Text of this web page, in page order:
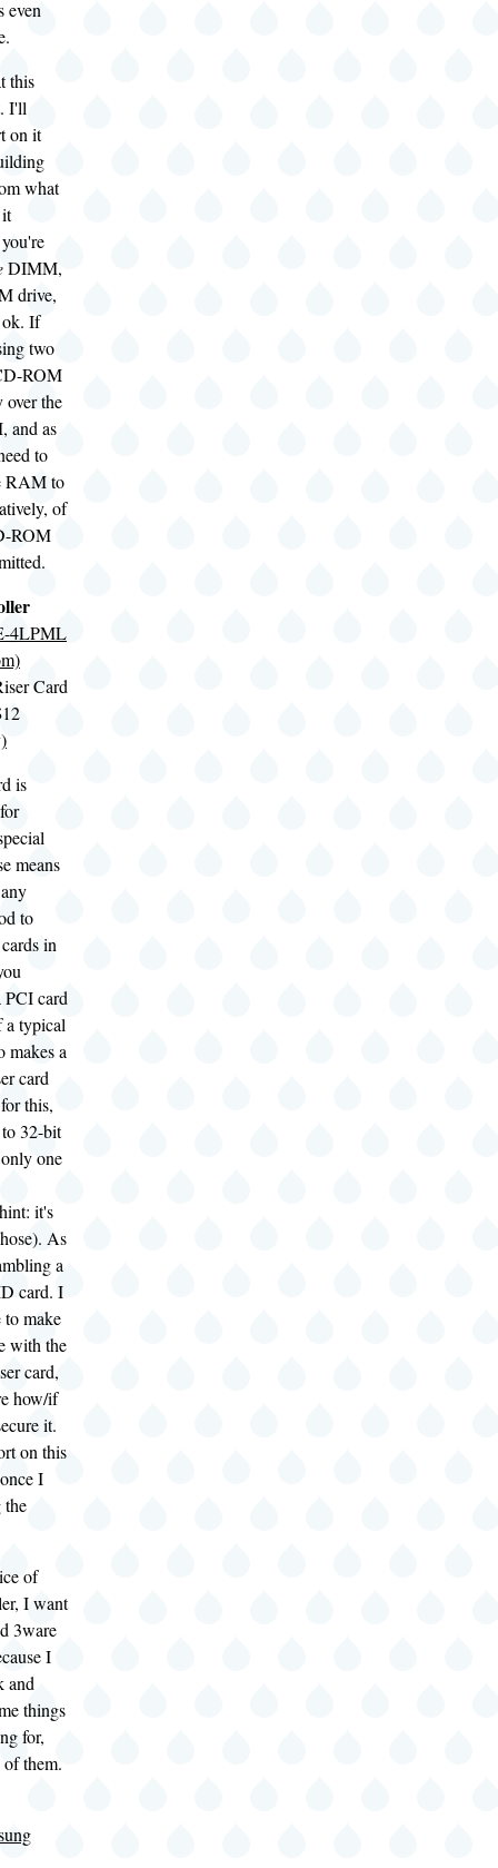
even
this
I'll
on it
what
DIMM,
drive,
ok. If
two
ROM
the
and as
to
RAM to
of
ROM
4LPML
Card
is
means
to
in
card
a typical
makes a
card
this,
32-bit
one
it's
As
a
card. I
to make
with the
card,
how/if
it.
on this
I
the
of
I want
3ware
I
and
things
for,
them.